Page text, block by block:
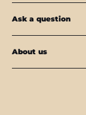
Ask a question
About us